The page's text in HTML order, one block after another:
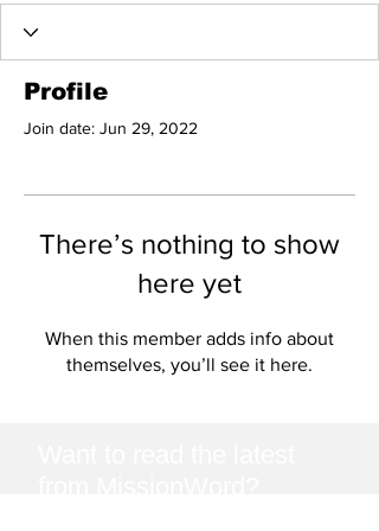
Profile
Join date: Jun 29, 2022
There’s nothing to show
here yet
When this member adds info about
themselves, you’ll see it here.